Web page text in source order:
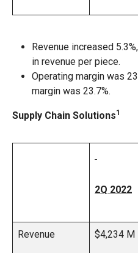
Revenue increased
in revenue per piece.
Operating margin was
margin was 23.7%.
Supply Chain Solutions1
2Q 2022
Revenue $4,234 M